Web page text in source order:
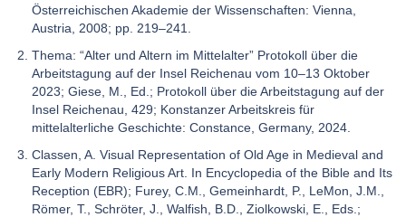
Österreichischen Akademie der Wissenschaften: Vienna,
Austria, 2008; pp. 219–241.
Thema: “Alter und Altern im Mittelalter” Protokoll über die
Arbeitstagung auf der Insel Reichenau vom 10–13 Oktober
2023; Giese, M., Ed.; Protokoll über die Arbeitstagung auf der
Insel Reichenau, 429; Konstanzer Arbeitskreis für
mittelalterliche Geschichte: Constance, Germany, 2024.
Classen, A. Visual Representation of Old Age in Medieval and
Early Modern Religious Art. In Encyclopedia of the Bible and Its
Reception (EBR); Furey, C.M., Gemeinhardt, P., LeMon, J.M.,
Römer, T., Schröter, J., Walfish, B.D., Ziolkowski, E., Eds.;